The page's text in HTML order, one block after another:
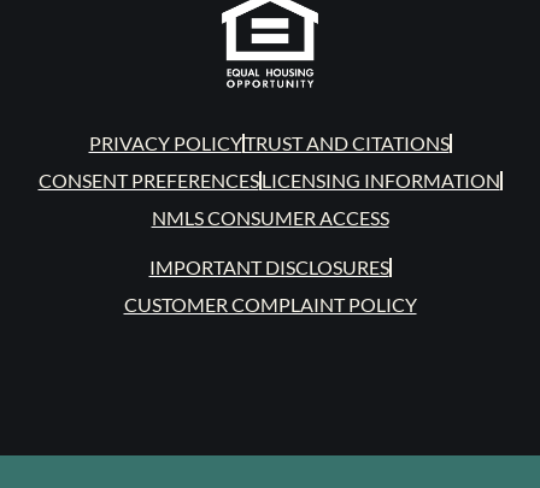
PRIVACY POLICYTRUST AND CITATIONS
CONSENT PREFERENCESLICENSING INFORMATION
NMLS CONSUMER ACCESS
IMPORTANT DISCLOSURES
CUSTOMER COMPLAINT POLICY